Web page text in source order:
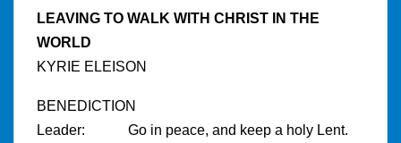
LEAVING TO WALK WITH CHRIST IN THE
WORLD
KYRIE ELEISON
BENEDICTION
Leader: Go in peace, and keep a holy Lent.